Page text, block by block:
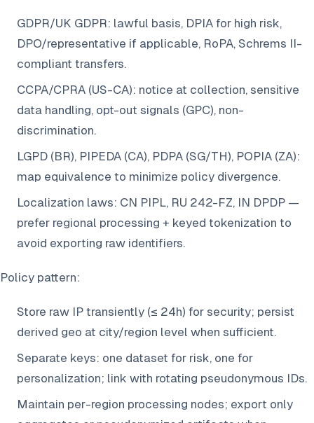
GDPR/UK GDPR: lawful basis, DPIA for high risk,
DPO/representative if applicable, RoPA, Schrems II-
compliant transfers.
CCPA/CPRA (US-CA): notice at collection, sensitive
data handling, opt-out signals (GPC), non-
discrimination.
LGPD (BR), PIPEDA (CA), PDPA (SG/TH), POPIA (ZA):
map equivalence to minimize policy divergence.
Localization laws: CN PIPL, RU 242-FZ, IN DPDP —
prefer regional processing + keyed tokenization to
avoid exporting raw identifiers.
Policy pattern:
Store raw IP transiently (≤ 24h) for security; persist
derived geo at city/region level when sufficient.
Separate keys: one dataset for risk, one for
personalization; link with rotating pseudonymous IDs.
Maintain per-region processing nodes; export only